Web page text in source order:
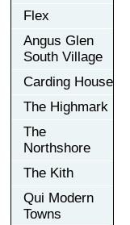
Flex
Angus Glen
South Village
Carding House
The Highmark
The
Northshore
The Kith
Qui Modern
Towns